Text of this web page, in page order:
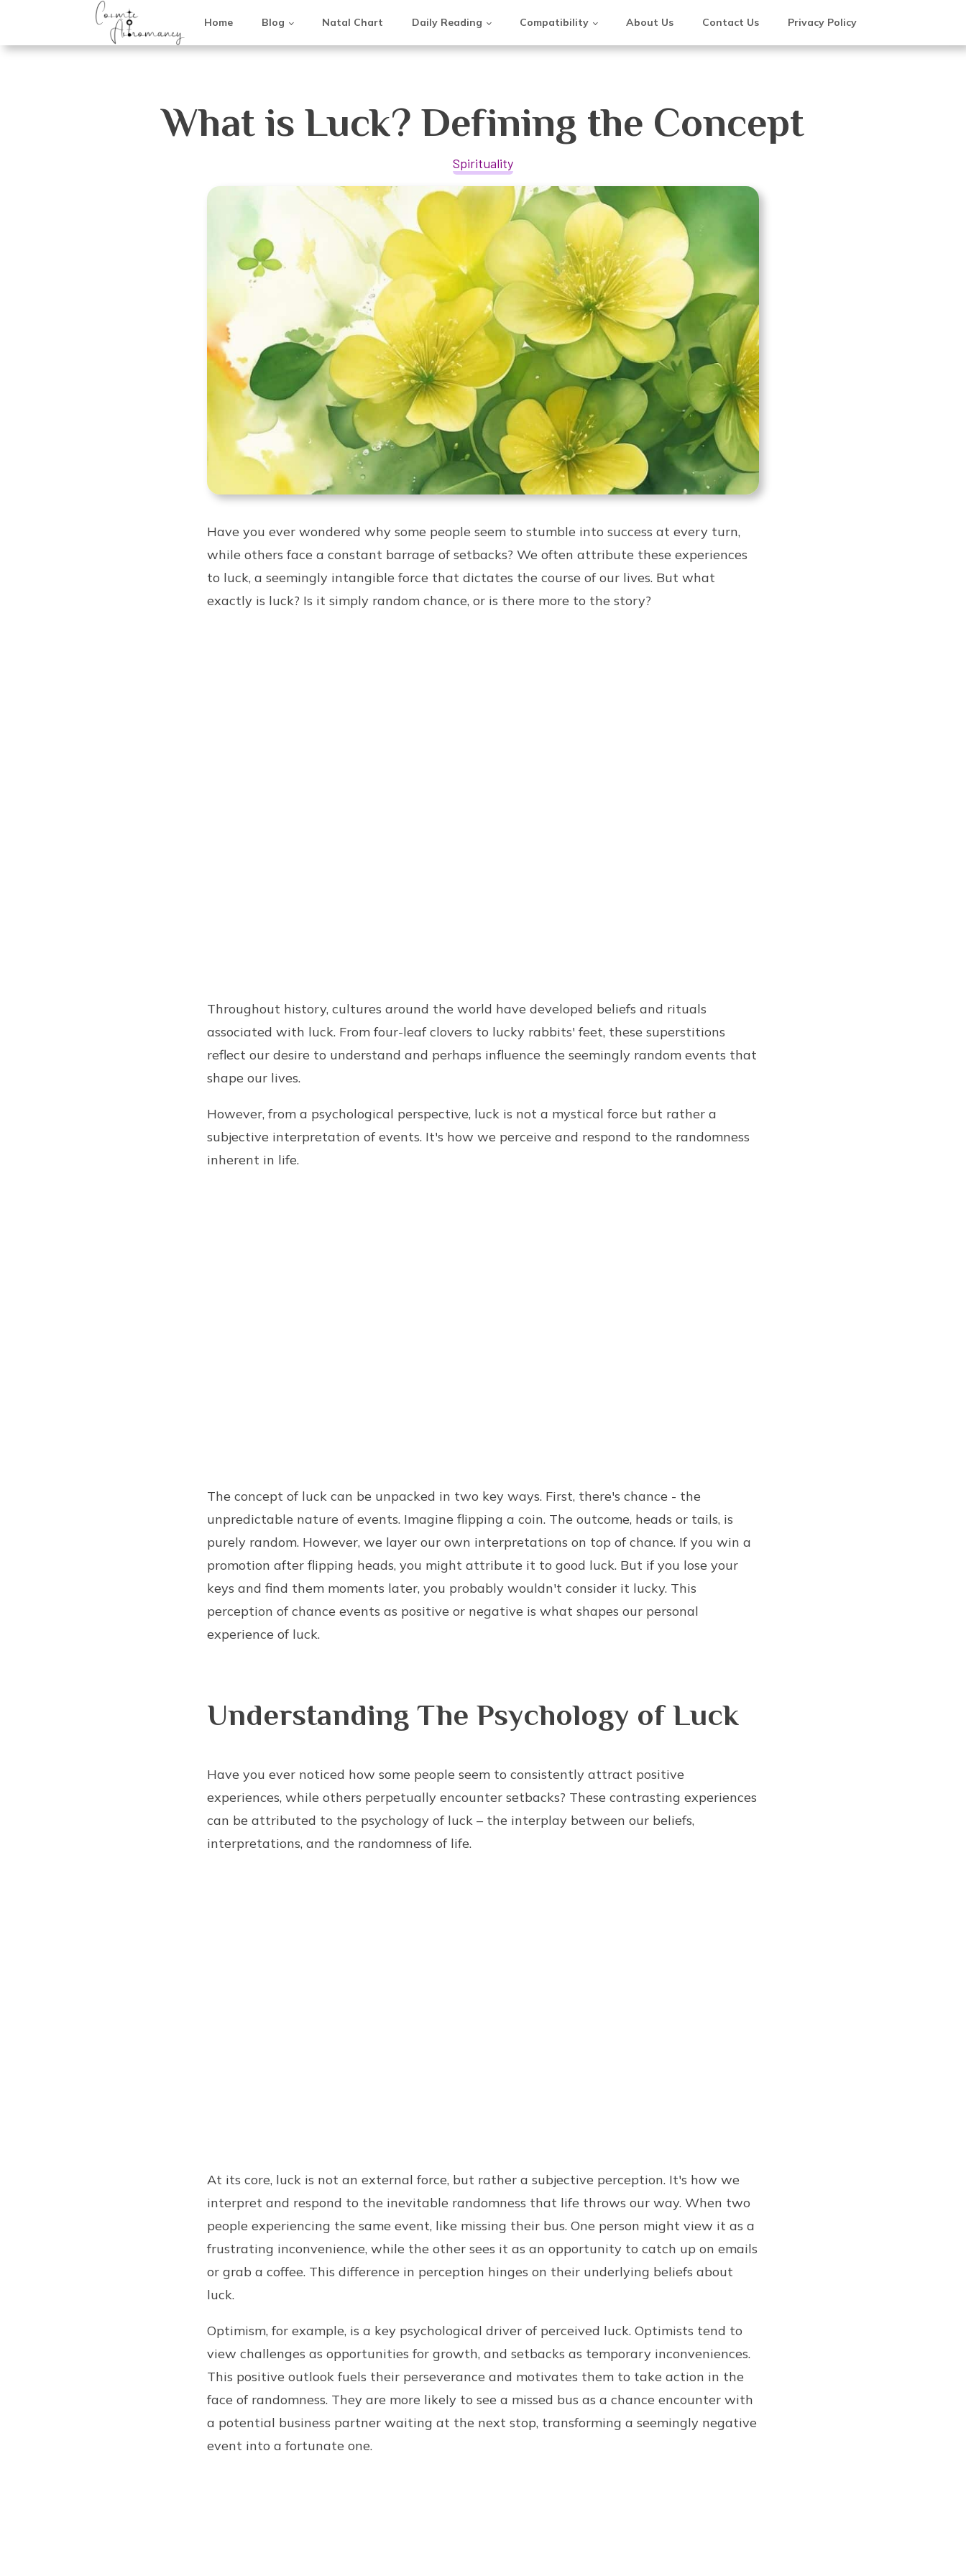
Home Blog Natal Chart Daily Reading Compatibility About Us Contact Us Privacy Policy
What is Luck? Defining the Concept
Spirituality
Have you ever wondered why some people seem to stumble into success at every turn,
while others face a constant barrage of setbacks? We often attribute these experiences
to luck, a seemingly intangible force that dictates the course of our lives. But what
exactly is luck? Is it simply random chance, or is there more to the story?
Throughout history, cultures around the world have developed beliefs and rituals
associated with luck. From four-leaf clovers to lucky rabbits' feet, these superstitions
reflect our desire to understand and perhaps influence the seemingly random events that
shape our lives.
However, from a psychological perspective, luck is not a mystical force but rather a
subjective interpretation of events. It's how we perceive and respond to the randomness
inherent in life.
The concept of luck can be unpacked in two key ways. First, there's chance - the
unpredictable nature of events. Imagine flipping a coin. The outcome, heads or tails, is
purely random. However, we layer our own interpretations on top of chance. If you win a
promotion after flipping heads, you might attribute it to good luck. But if you lose your
keys and find them moments later, you probably wouldn't consider it lucky. This
perception of chance events as positive or negative is what shapes our personal
experience of luck.
Understanding The Psychology of Luck
Have you ever noticed how some people seem to consistently attract positive
experiences, while others perpetually encounter setbacks? These contrasting experiences
can be attributed to the psychology of luck – the interplay between our beliefs,
interpretations, and the randomness of life.
At its core, luck is not an external force, but rather a subjective perception. It's how we
interpret and respond to the inevitable randomness that life throws our way. When two
people experiencing the same event, like missing their bus. One person might view it as a
frustrating inconvenience, while the other sees it as an opportunity to catch up on emails
or grab a coffee. This difference in perception hinges on their underlying beliefs about
luck.
Optimism, for example, is a key psychological driver of perceived luck. Optimists tend to
view challenges as opportunities for growth, and setbacks as temporary inconveniences.
This positive outlook fuels their perseverance and motivates them to take action in the
face of randomness. They are more likely to see a missed bus as a chance encounter with
a potential business partner waiting at the next stop, transforming a seemingly negative
event into a fortunate one.